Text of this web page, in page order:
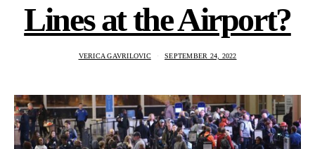
Lines at the Airport?
VERICA GAVRILOVIC SEPTEMBER 24, 2022